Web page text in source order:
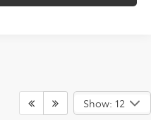
Show: 12